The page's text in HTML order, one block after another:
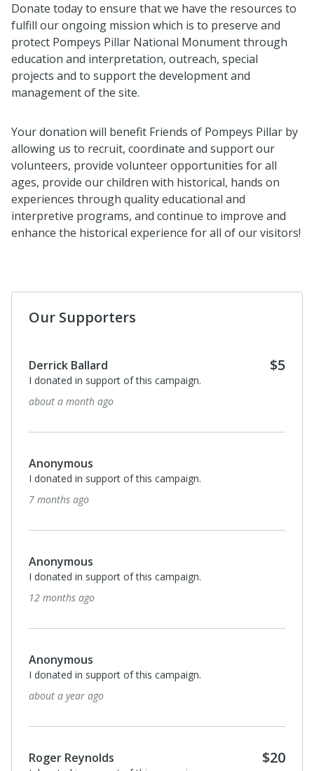
Donate today to ensure that we have the resources to
fulfill our ongoing mission which is to preserve and
protect Pompeys Pillar National Monument through
education and interpretation, outreach, special
projects and to support the development and
management of the site.
Your donation will benefit Friends of Pompeys Pillar by
allowing us to recruit, coordinate and support our
volunteers, provide volunteer opportunities for all
ages, provide our children with historical, hands on
experiences through quality educational and
interpretive programs, and continue to improve and
enhance the historical experience for all of our visitors!
Our Supporters
Derrick Ballard $5
I donated in support of this campaign.
about a month ago
Anonymous
I donated in support of this campaign.
7 months ago
Anonymous
I donated in support of this campaign.
12 months ago
Anonymous
I donated in support of this campaign.
about a year ago
Roger Reynolds $20